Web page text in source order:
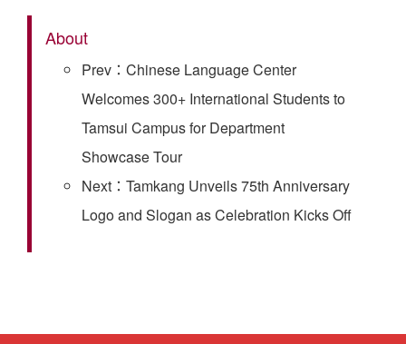
About
Prev：Chinese Language Center
Welcomes 300+ International Students to
Tamsui Campus for Department
Showcase Tour
Next：Tamkang Unveils 75th Anniversary
Logo and Slogan as Celebration Kicks Off